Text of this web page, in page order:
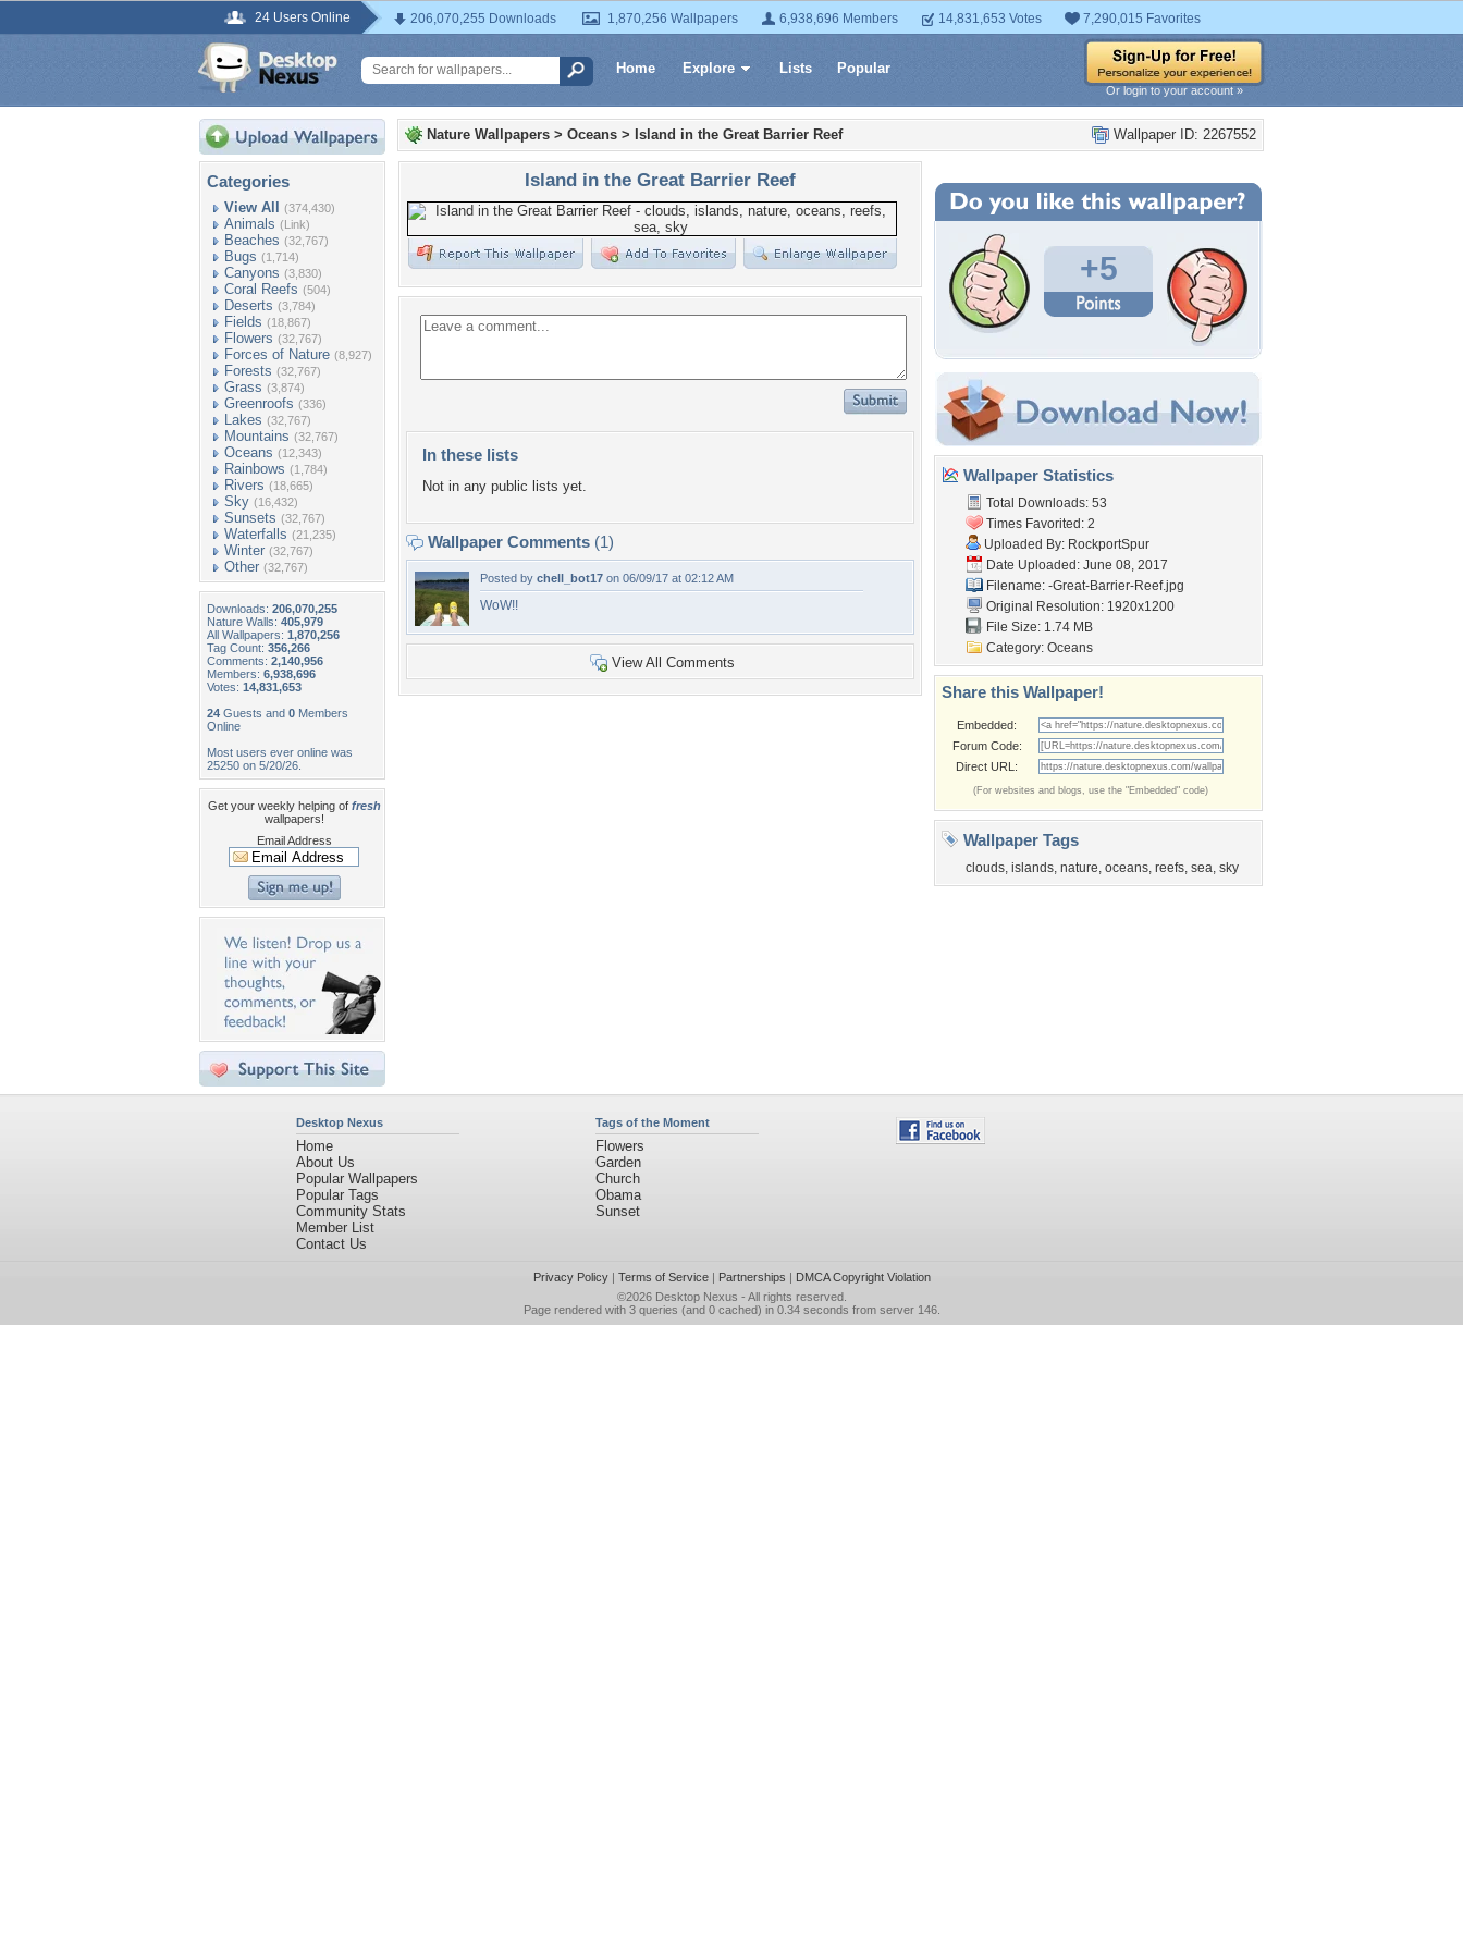
24 Users Online 206,070,255 Downloads 1,870,256 Wallpapers 6,938,696 Members 14,831,653 Votes 7,290,015 Favorites
Home Explore Lists Popular
Or login to your account »
Categories
View All (374,430)
Animals (Link)
Beaches (32,767)
Bugs (1,714)
Canyons (3,830)
Coral Reefs (504)
Deserts (3,784)
Fields (18,867)
Flowers (32,767)
Forces of Nature (8,927)
Forests (32,767)
Grass (3,874)
Greenroofs (336)
Lakes (32,767)
Mountains (32,767)
Oceans (12,343)
Rainbows (1,784)
Rivers (18,665)
Sky (16,432)
Sunsets (32,767)
Waterfalls (21,235)
Winter (32,767)
Other (32,767)
Downloads: 206,070,255
Nature Walls: 405,979
All Wallpapers: 1,870,256
Tag Count: 356,266
Comments: 2,140,956
Members: 6,938,696
Votes: 14,831,653
24 Guests and 0 Members
Online
Most users ever online was
25250 on 5/20/26.
Get your weekly helping of fresh
wallpapers!
Email Address
Wallpaper ID: 2267552
Nature Wallpapers > Oceans > Island in the Great Barrier Reef
Island in the Great Barrier Reef
In these lists
Not in any public lists yet.
Wallpaper Comments (1)
Posted by chell_bot17 on 06/09/17 at 02:12 AM
WoW!!
View All Comments
+5
Wallpaper Statistics
Total Downloads: 53
Times Favorited: 2
Uploaded By: RockportSpur
Date Uploaded: June 08, 2017
Filename: -Great-Barrier-Reef.jpg
Original Resolution: 1920x1200
File Size: 1.74 MB
Category: Oceans
Share this Wallpaper!
Embedded:
Forum Code:
Direct URL:
(For websites and blogs, use the "Embedded" code)
Wallpaper Tags
clouds, islands, nature, oceans, reefs, sea, sky
Desktop Nexus
Home
About Us
Popular Wallpapers
Popular Tags
Community Stats
Member List
Contact Us
Tags of the Moment
Flowers
Garden
Church
Obama
Sunset
Privacy Policy| Terms of Service| Partnerships | DMCA Copyright Violation
©2026 Desktop Nexus - All rights reserved.
Page rendered with 3 queries (and 0 cached) in 0.34 seconds from server 146.